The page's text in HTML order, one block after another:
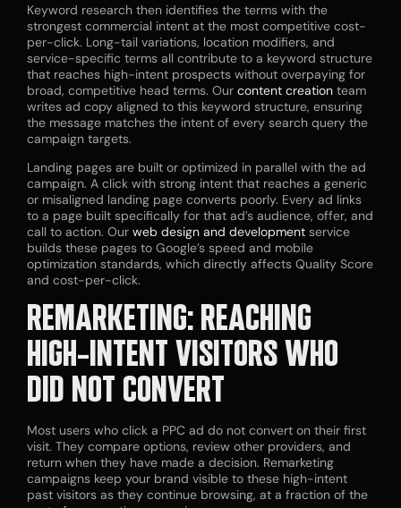
Keyword research then identifies the terms with the
strongest commercial intent at the most competitive cost-
per-click. Long-tail variations, location modifiers, and
service-specific terms all contribute to a keyword structure
that reaches high-intent prospects without overpaying for
broad, competitive head terms. Our content creation team
writes ad copy aligned to this keyword structure, ensuring
the message matches the intent of every search query the
campaign targets.
Landing pages are built or optimized in parallel with the ad
campaign. A click with strong intent that reaches a generic
or misaligned landing page converts poorly. Every ad links
to a page built specifically for that ad’s audience, offer, and
call to action. Our web design and development service
builds these pages to Google’s speed and mobile
optimization standards, which directly affects Quality Score
and cost-per-click.
REMARKETING: REACHING
HIGH-INTENT VISITORS WHO
DID NOT CONVERT
Most users who click a PPC ad do not convert on their first
visit. They compare options, review other providers, and
return when they have made a decision. Remarketing
campaigns keep your brand visible to these high-intent
past visitors as they continue browsing, at a fraction of the